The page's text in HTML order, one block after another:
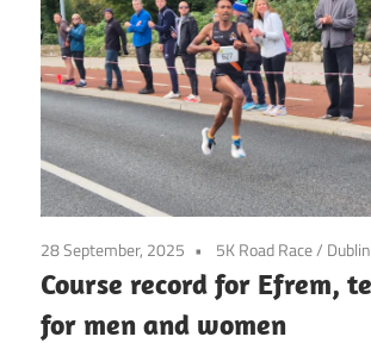
28 September, 2025 5K Road Race/
Course record for Efrem,
for men and women